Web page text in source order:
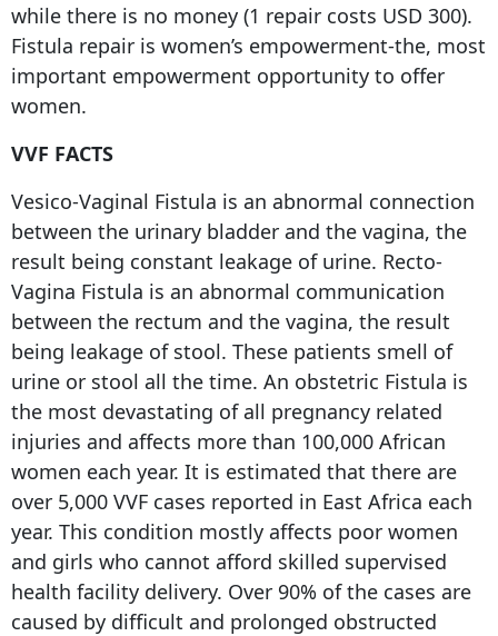
while there is no money (1 repair costs USD 300).
Fistula repair is women’s empowerment-the, most
important empowerment opportunity to offer
women.
VVF FACTS
Vesico-Vaginal Fistula is an abnormal connection
between the urinary bladder and the vagina, the
result being constant leakage of urine. Recto-
Vagina Fistula is an abnormal communication
between the rectum and the vagina, the result
being leakage of stool. These patients smell of
urine or stool all the time. An obstetric Fistula is
the most devastating of all pregnancy related
injuries and affects more than 100,000 African
women each year. It is estimated that there are
over 5,000 VVF cases reported in East Africa each
year. This condition mostly affects poor women
and girls who cannot afford skilled supervised
health facility delivery. Over 90% of the cases are
caused by difficult and prolonged obstructed